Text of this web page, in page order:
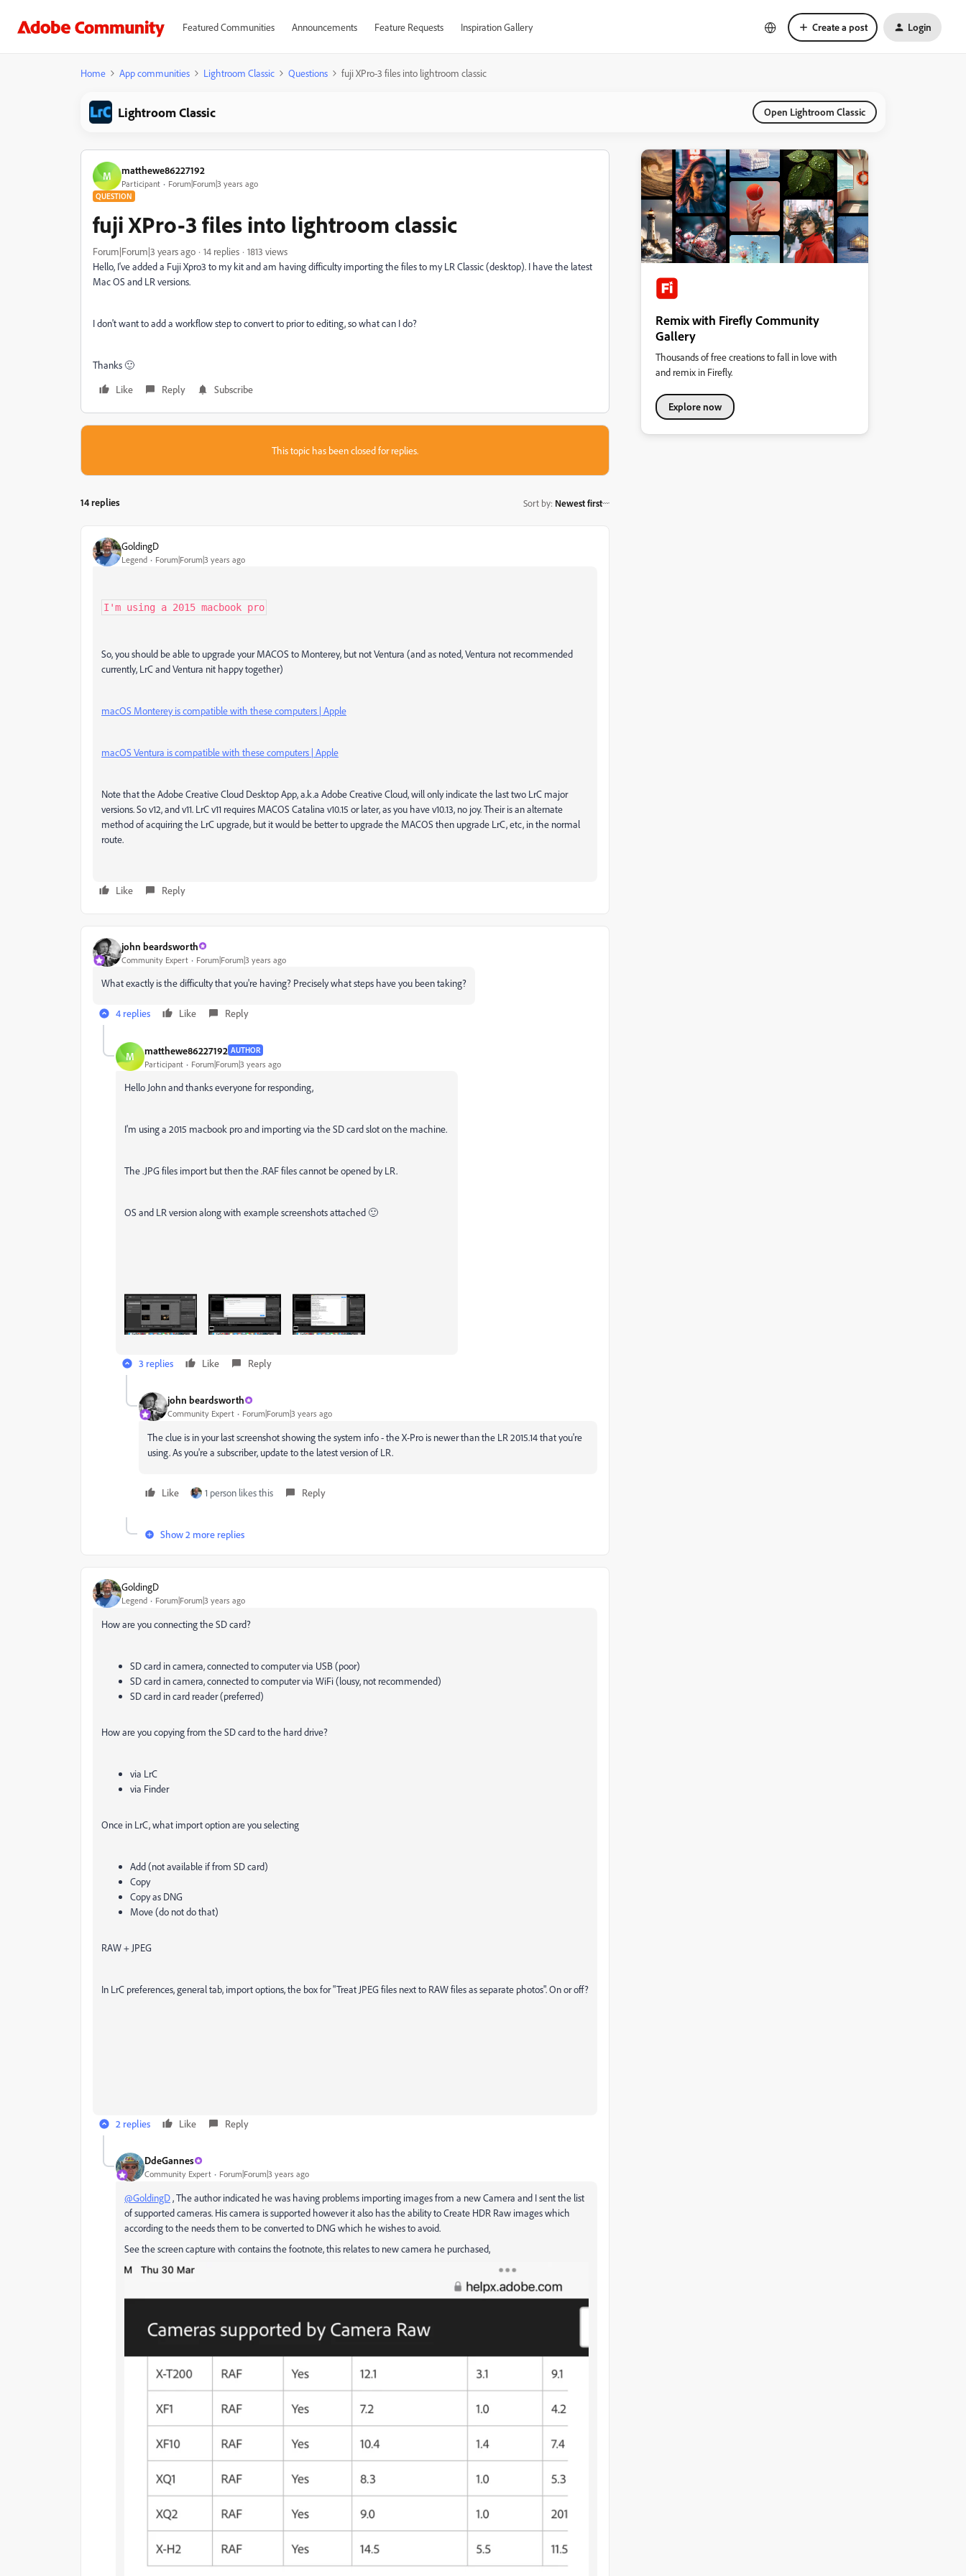
Featured Communities Announcements Feature Requests Inspiration Gallery Create a post Login
Home App communities Lightroom Classic Questions fuji XPro-3 files into lightroom classic
Lightroom Classic Open Lightroom Classic
M matthewe86227192
Participant Forum|Forum|3 years ago
QUESTION
fuji XPro-3 files into lightroom classic
Forum|Forum|3 years ago 14 replies
1813 views
Hello, I've added a Fuji Xpro3 to my kit and am having difficulty importing the files to my LR Classic (desktop). I have the latest
Mac OS and LR versions.
I don't want to add a workflow step to convert to prior to editing, so what can I do?
Thanks 🙂
Like
Reply Subscribe
This topic has been closed for replies.
14 replies Sort by: Newest first
GoldingD
Legend Forum|Forum|3 years ago
I'm using a 2015 macbook pro
So, you should be able to upgrade your MACOS to Monterey, but not Ventura (and as noted, Ventura not recommended
currently, LrC and Ventura nit happy together)
macOS Monterey is compatible with these computers | Apple
macOS Ventura is compatible with these computers | Apple
Note that the Adobe Creative Cloud Desktop App, a.k.a Adobe Creative Cloud, will only indicate the last two LrC major
versions. So v12, and v11. LrC v11 requires MACOS Catalina v10.15 or later, as you have v10.13, no joy. Their is an alternate
method of acquiring the LrC upgrade, but it would be better to upgrade the MACOS then upgrade LrC, etc, in the normal
route.
Like Reply
john beardsworth
Community Expert Forum|Forum|3 years ago
What exactly is the difficulty that you're having? Precisely what steps have you been taking?
4 replies Like Reply
M matthewe86227192 AUTHOR
Participant Forum|Forum|3 years ago
Hello John and thanks everyone for responding,
I'm using a 2015 macbook pro and importing via the SD card slot on the machine.
The .JPG files import but then the .RAF files cannot be opened by LR.
OS and LR version along with example screenshots attached 🙂
3 replies Like Reply
john beardsworth
Community Expert Forum|Forum|3 years ago
The clue is in your last screenshot showing the system info - the X-Pro is newer than the LR 2015.14 that you're
using. As you're a subscriber, update to the latest version of LR.
Like 1 person likes this Reply
Show 2 more replies
GoldingD
Legend Forum|Forum|3 years ago
How are you connecting the SD card?
SD card in camera, connected to computer via USB (poor)
SD card in camera, connected to computer via WiFi (lousy, not recommended)
SD card in card reader (preferred)
How are you copying from the SD card to the hard drive?
via LrC
via Finder
Once in LrC, what import option are you selecting
Add (not available if from SD card)
Copy
Copy as DNG
Move (do not do that)
RAW + JPEG
In LrC preferences, general tab, import options, the box for "Treat JPEG files next to RAW files as separate photos". On or off?
2 replies Like Reply
DdeGannes
Community Expert Forum|Forum|3 years ago
@GoldingD, The author indicated he was having problems importing images from a new Camera and I sent the list
of supported cameras. His camera is supported however it also has the ability to Create HDR Raw images which
according to the needs them to be converted to DNG which he wishes to avoid.
See the screen capture with contains the footnote, this relates to new camera he purchased,
Remix with Firefly Community
Gallery
Thousands of free creations to fall in love with
and remix in Firefly.
Explore now